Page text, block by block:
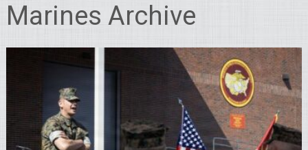
Marines Archive